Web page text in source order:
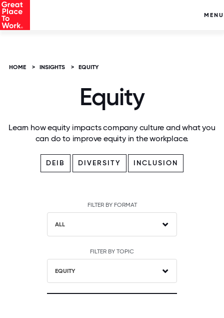
MENU
HOME > INSIGHTS > EQUITY
Equity
Learn how equity impacts company culture and what you
can do to improve equity in the workplace.
DEIB DIVERSITY INCLUSION
FILTER BY FORMAT
ALL
FILTER BY TOPIC
EQUITY